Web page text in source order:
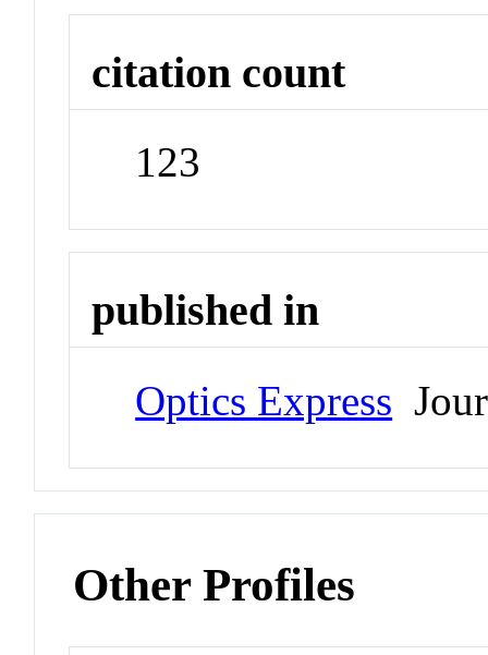
citation count
123
published in
Optics Express
Other Profiles